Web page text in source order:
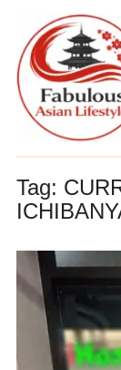
Tag: